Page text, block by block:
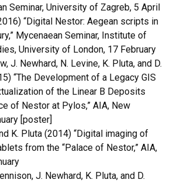
Seminar, University of Zagreb, 5 April
“Digital Nestor: Aegean scripts in
Mycenaean Seminar, Institute of
University of London, 17 February
J. Newhard, N. Levine, K. Pluta, and D.
“The Development of a Legacy GIS
of the Linear B Deposits
of Nestor at Pylos,” AIA, New
[poster]
K. Pluta (2014) “Digital imaging of
from the “Palace of Nestor,” AIA,
J. Newhard, K. Pluta, and D.